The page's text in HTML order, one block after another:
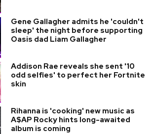
Gene Gallagher admits he 'couldn't
sleep' the night before supporting
Oasis dad Liam Gallagher
Addison Rae reveals she sent '10
odd selfies' to perfect her Fortnite
skin
Rihanna is 'cooking' new music as
A$AP Rocky hints long-awaited
album is coming